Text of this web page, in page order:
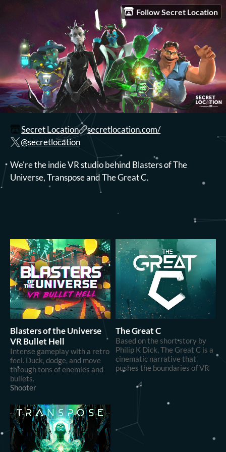
Follow Secret Location
Secret Location
secretlocation.com/
@secretlocation
We're the indie VR studio behind Blasters of The
Universe, Transpose and The Great C.
Blasters of the Universe
VR Bullet Hell
Intense gameplay with a retro
feel. Duck, dodge, and move
through tons of enemies and
bullets.
Shooter
The Great C
Based on the short story by
Philip K Dick, The Great C is a
cinematic narrative that
pushes the boundaries of VR